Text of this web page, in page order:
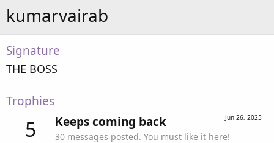
kumarvairab
Signature
THE BOSS
Trophies
5 Jun 26, 2025
Keeps coming back
30 messages posted. You must like it here!